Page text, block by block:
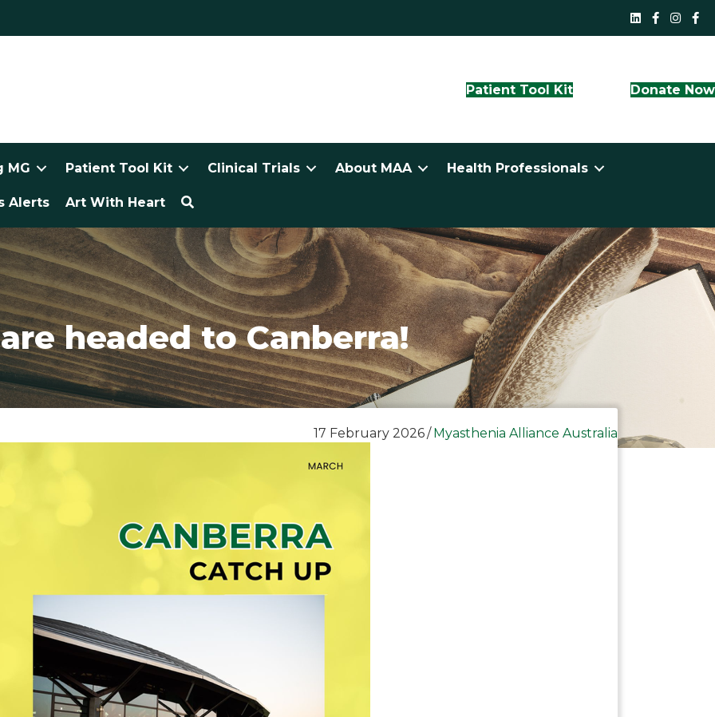
MAAQLD
Patient Tool Kit Donate Now
MG Patient Tool Kit Clinical Trials About MAA Health Professionals
Alerts Art With Heart
headed to Canberra!
17 February 2026/ Myasthenia Alliance Australia